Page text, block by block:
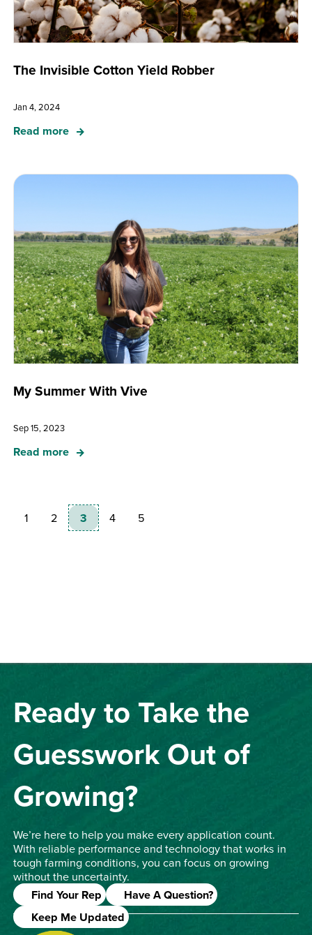
The Invisible Cotton Yield Robber
Jan 4, 2024
Read more
My Summer With Vive
Sep 15, 2023
Read more
1 2 3 4 5
Ready to Take the
Guesswork Out of
Growing?
We’re here to help you make every application count.
With reliable performance and technology that works in
tough farming conditions, you can focus on growing
without the uncertainty.
Find Your Rep
Have A Question?
Keep Me Updated